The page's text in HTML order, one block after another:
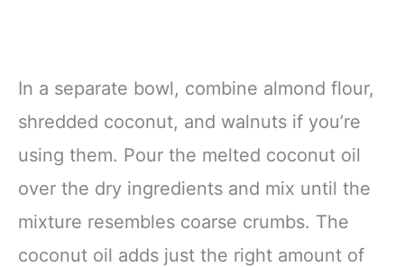
In a separate bowl, combine almond flour,
shredded coconut, and walnuts if you’re
using them. Pour the melted coconut oil
over the dry ingredients and mix until the
mixture resembles coarse crumbs. The
coconut oil adds just the right amount of